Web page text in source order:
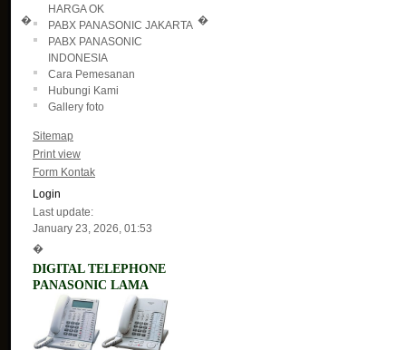
�
HARGA OK
PABX PANASONIC JAKARTA
PABX PANASONIC
INDONESIA
Cara Pemesanan
Hubungi Kami
Gallery foto
Sitemap
Print view
Form Kontak
Login
Last update:
January 23, 2026, 01:53
�
DIGITAL TELEPHONE
PANASONIC LAMA
�